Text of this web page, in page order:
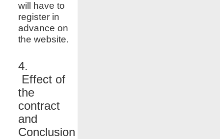
will have to
register in
advance on
the website.
4.
Effect of
the
contract
and
Conclusion